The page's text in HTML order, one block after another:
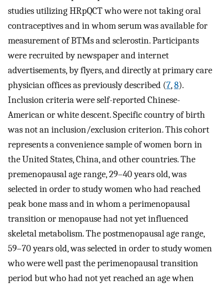
studies utilizing HRpQCT who were not taking oral
contraceptives and in whom serum was available for
measurement of BTMs and sclerostin. Participants
were recruited by newspaper and internet
advertisements, by flyers, and directly at primary care
physician offices as previously described (7,8).
Inclusion criteria were self-reported Chinese-
American or white descent. Specific country of birth
was not an inclusion/exclusion criterion. This cohort
represents a convenience sample of women born in
the United States, China, and other countries. The
premenopausal age range, 29–40 years old, was
selected in order to study women who had reached
peak bone mass and in whom a perimenopausal
transition or menopause had not yet influenced
skeletal metabolism. The postmenopausal age range,
59–70 years old, was selected in order to study women
who were well past the perimenopausal transition
period but who had not yet reached an age when